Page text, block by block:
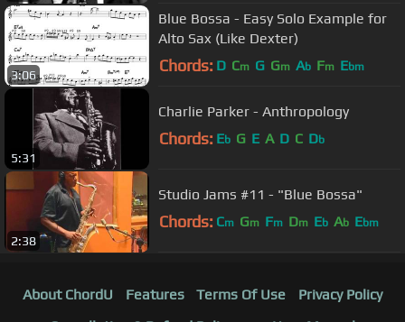
3:06
Blue Bossa - Easy Solo Example for
Alto Sax (Like Dexter)
Chords: D Cm G Gm Ab Fm Ebm
5:31
Charlie Parker - Anthropology
Chords: Eb G E A D C Db
2:38
Studio Jams #11 - "Blue Bossa"
Chords: Cm Gm Fm Dm Eb Ab Ebm
About ChordU Features Terms Of Use
Privacy Policy